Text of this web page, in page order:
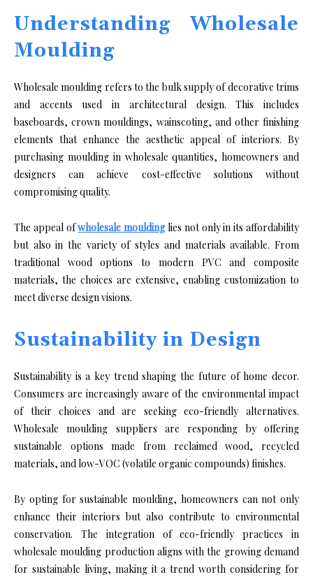
Understanding Wholesale
Moulding
Wholesale moulding refers to the bulk supply of decorative trims
and accents used in architectural design. This includes
baseboards, crown mouldings, wainscoting, and other finishing
elements that enhance the aesthetic appeal of interiors. By
purchasing moulding in wholesale quantities, homeowners and
designers can achieve cost-effective solutions without
compromising quality.
The appeal ofwholesale mouldinglies not only in its affordability
but also in the variety of styles and materials available. From
traditional wood options to modern PVC and composite
materials, the choices are extensive, enabling customization to
meet diverse design visions.
Sustainability in Design
Sustainability is a key trend shaping the future of home decor.
Consumers are increasingly aware of the environmental impact
of their choices and are seeking eco-friendly alternatives.
Wholesale moulding suppliers are responding by offering
sustainable options made from reclaimed wood, recycled
materials, and low-VOC (volatile organic compounds) finishes.
By opting for sustainable moulding, homeowners can not only
enhance their interiors but also contribute to environmental
conservation. The integration of eco-friendly practices in
wholesale moulding production aligns with the growing demand
for sustainable living, making it a trend worth considering for